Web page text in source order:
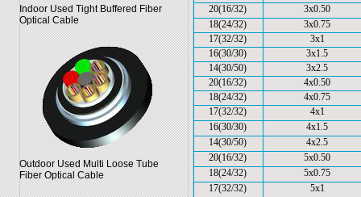
Indoor Used Tight Buffered Fiber
Optical Cable
Outdoor Used Multi Loose Tube
Fiber Optical Cable
20(16/32)
3x0.50
18(24/32)
3x0.75
17(32/32)
3x1
16(30/30)
3x1.5
14(30/50)
3x2.5
20(16/32)
4x0.50
18(24/32)
4x0.75
17(32/32)
4x1
16(30/30)
4x1.5
14(30/50)
4x2.5
20(16/32)
5x0.50
18(24/32)
5x0.75
17(32/32)
5x1